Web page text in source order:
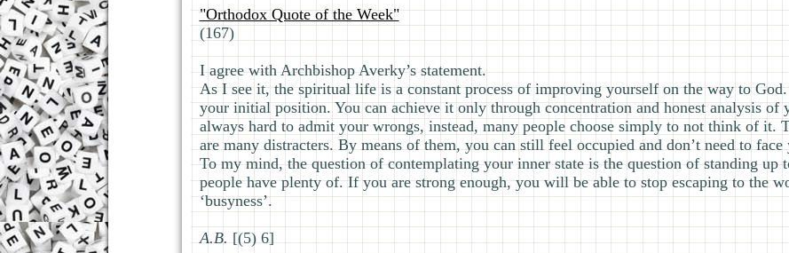
"Orthodox Quote of the Week"
(167)
I agree with Archbishop Averky’s statement.
As I see it, the spiritual life is a constant process of improving yourself on the way to
your initial position. You can achieve it only through concentration and honest analysis of
always hard to admit your wrongs, instead, many people choose simply to not think of it.
are many distracters. By means of them, you can still feel occupied and don’t need to
To my mind, the question of contemplating your inner state is the question of standing up
people have plenty of. If you are strong enough, you will be able to stop escaping to the
‘busyness’.
А.В.[(5) 6]